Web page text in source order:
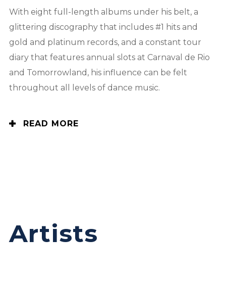
With eight full-length albums under his belt, a
glittering discography that includes #1 hits and
gold and platinum records, and a constant tour
diary that features annual slots at Carnaval de Rio
and Tomorrowland, his influence can be felt
throughout all levels of dance music.
READ MORE
Artists